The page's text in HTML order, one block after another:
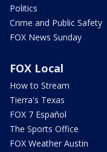
Politics
Crime and Public Safety
FOX News Sunday
FOX Local
How to Stream
Tierra's Texas
FOX 7 Español
The Sports Office
FOX Weather Austin